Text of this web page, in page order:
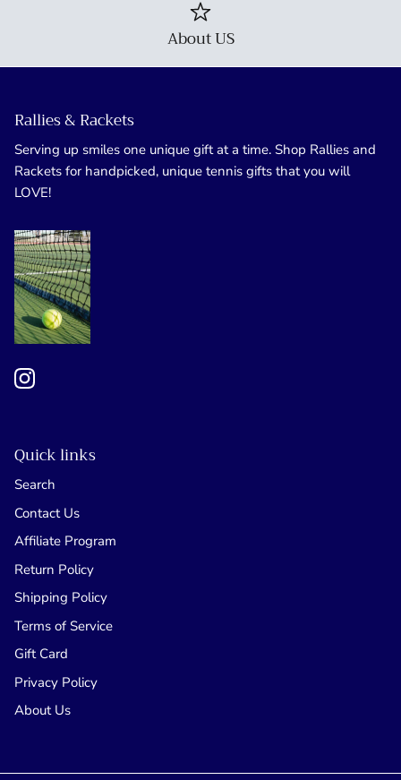
About US
Rallies & Rackets
Serving up smiles one unique gift at a time. Shop Rallies and
Rackets for handpicked, unique tennis gifts that you will
LOVE!
Quick links
Search
Contact Us
Affiliate Program
Return Policy
Shipping Policy
Terms of Service
Gift Card
Privacy Policy
About Us